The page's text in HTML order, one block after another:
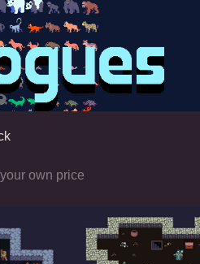
own price